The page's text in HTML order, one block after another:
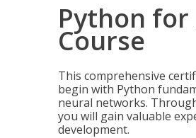
Python for
Course
This comprehensive
begin with Python
neural networks.
you will gain valuable
development.